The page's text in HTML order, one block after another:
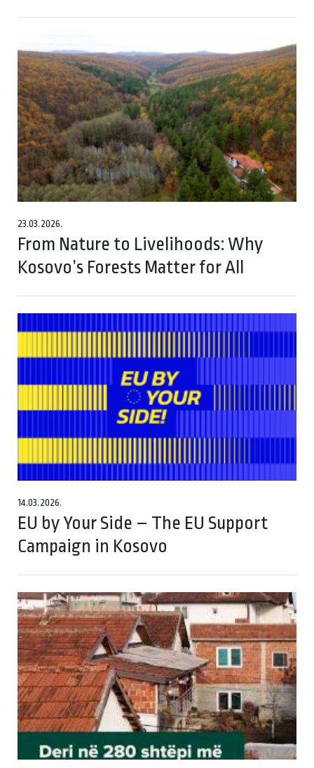
23.03.2026.
From Nature to Livelihoods: Why
Kosovo’s Forests Matter for All
14.03.2026.
EU by Your Side – The EU Support
Campaign in Kosovo